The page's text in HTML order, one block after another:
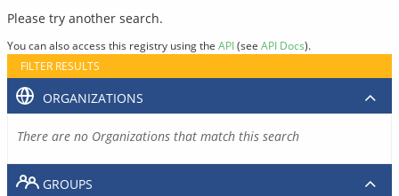
Please try another search.
You can also access this registry using the API(see API Docs).
FILTER RESULTS
ORGANIZATIONS
There are no Organizations that match this search
GROUPS